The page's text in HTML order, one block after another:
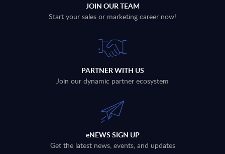
JOIN OUR TEAM
Start your sales or marketing career now!
PARTNER WITH US
Join our dynamic partner ecosystem
eNEWS SIGN UP
Get the latest news, events, and updates